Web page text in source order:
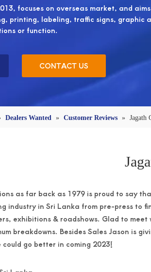
focuses on overseas market, and
printing, labeling, traffic signs, graphic
or function.
CONTACT US
Dealers Wanted » Customer Reviews » Jagath
as far back as 1979 is proud to say
industry in Sri Lanka from pre-press to
exhibitions & roadshows. Glad to
breakdowns. Besides Sales Jason is
go better in coming 2023!